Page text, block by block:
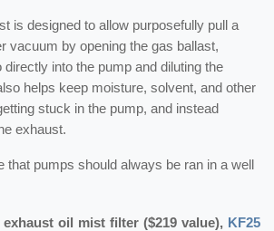
is designed to allow purposefully pull a
vacuum by opening the gas ballast,
directly into the pump and diluting the
helps keep moisture, solvent, and other
stuck in the pump, and instead
exhaust.
that pumps should always be ran in a well
oil mist filter ($219 value), KF25